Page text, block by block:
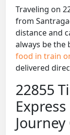
Traveling on
from
distance and
always be the
food in train
delivered
22855